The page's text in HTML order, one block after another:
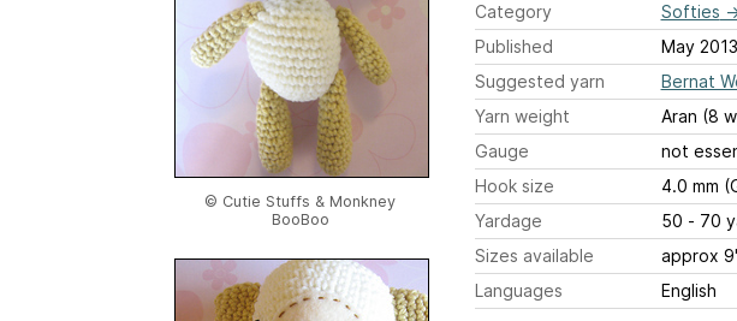
© Cutie Stuffs & Monkney
BooBoo
Category
Softies
Published
May 2013
Suggested yarn
Bernat
Yarn weight
Aran (8
Gauge
not
Hook size
4.0 mm
Yardage
50 - 70
Sizes available
approx
Languages
English